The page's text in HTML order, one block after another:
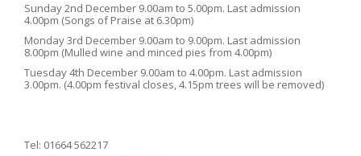
Sunday 2nd December 9.00am to 5.00pm. Last admission
4.00pm (Songs of Praise at 6.30pm)
Monday 3rd December 9.00am to 9.00pm. Last admission
8.00pm (Mulled wine and minced pies from 4.00pm)
Tuesday 4th December 9.00am to 4.00pm. Last admission
3.00pm. (4.00pm festival closes, 4.15pm trees will be removed)
Tel: 01664 562217